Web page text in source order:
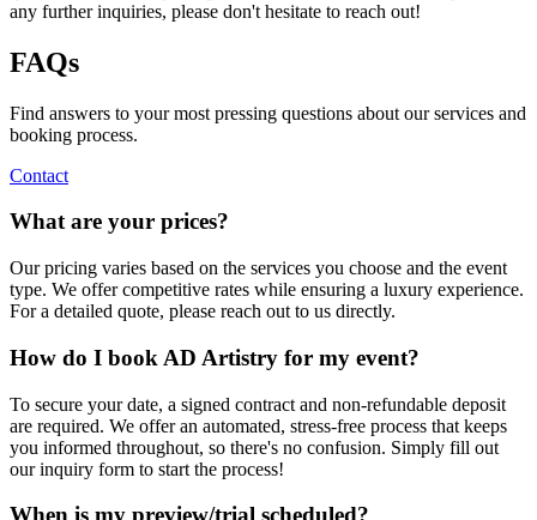
any further inquiries, please don't hesitate to reach out!
FAQs
Find answers to your most pressing questions about our services and
booking process.
Contact
What are your prices?
Our pricing varies based on the services you choose and the event
type. We offer competitive rates while ensuring a luxury experience.
For a detailed quote, please reach out to us directly.
How do I book AD Artistry for my event?
To secure your date, a signed contract and non-refundable deposit
are required. We offer an automated, stress-free process that keeps
you informed throughout, so there's no confusion. Simply fill out
our inquiry form to start the process!
When is my preview/trial scheduled?